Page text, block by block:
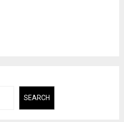
SEARCH